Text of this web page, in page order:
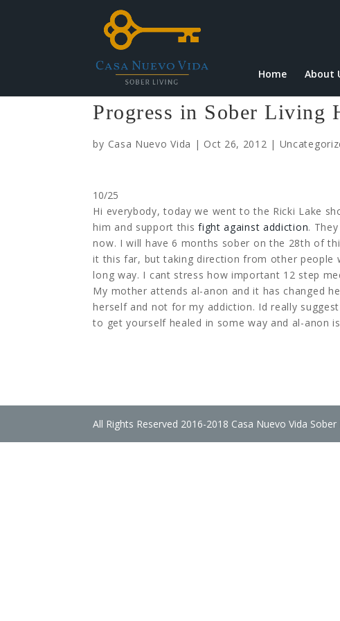
Home About
Progress in Sober Living
by Casa Nuevo Vida | Oct 26, 2012 |
10/25
Hi everybody, today we went to the Ricki Lake
him and support thisfight against addiction.
now. I will have 6 months sober on the 28th of
it this far, but taking direction from other people
long way. I cant stress how important 12 step
My mother attends al-anon and it has changed
herself and not for my addiction. Id really
to get yourself healed in some way and al-anon
All Rights Reserved 2016-2018 Casa Nuevo Vida